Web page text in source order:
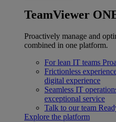
TeamViewer
Proactively manage and
combined in one platform.
For lean IT teams
Frictionless
digital experience
Seamless IT
exceptional service
Talk to our team
Explore the platform